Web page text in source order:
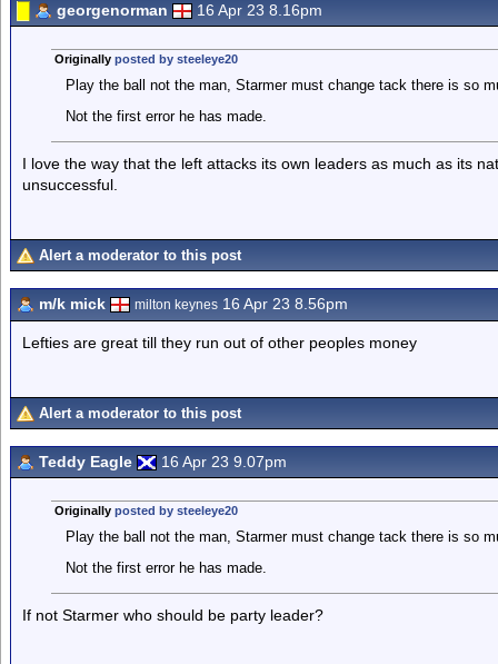
georgenorman 16 Apr 23 8.16pm
Originally posted by steeleye20
Play the ball not the man, Starmer must change tack there is so
Not the first error he has made.
I love the way that the left attacks its own leaders as much as its
unsuccessful.
Alert a moderator to this post
m/k mick milton keynes 16 Apr 23 8.56pm
Lefties are great till they run out of other peoples money
Alert a moderator to this post
Teddy Eagle 16 Apr 23 9.07pm
Originally posted by steeleye20
Play the ball not the man, Starmer must change tack there is so
Not the first error he has made.
If not Starmer who should be party leader?